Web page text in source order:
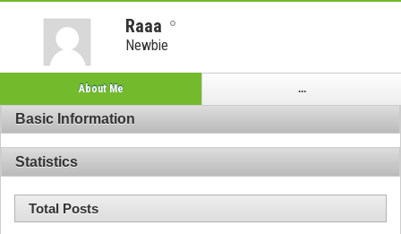
Raaa
Newbie
About Me ...
Basic Information
Statistics
Total Posts